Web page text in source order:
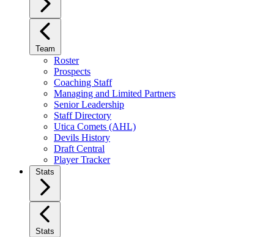
Team
Roster
Prospects
Coaching Staff
Managing and Limited Partners
Senior Leadership
Staff Directory
Utica Comets (AHL)
Devils History
Draft Central
Player Tracker
Stats
Stats